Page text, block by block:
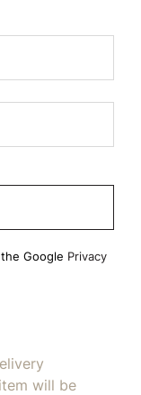
Google Privacy
will be